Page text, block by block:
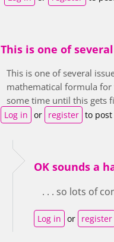
This is one of
This is one of several
mathematical formula
some time until this gets
Log in or register to
OK sounds a
. . . so lots of
Log in or register